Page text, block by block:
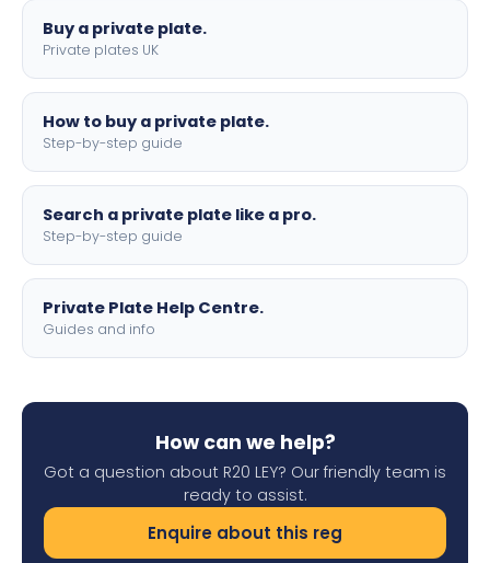
Buy a private plate.
Private plates UK
How to buy a private plate.
Step-by-step guide
Search a private plate like a pro.
Step-by-step guide
Private Plate Help Centre.
Guides and info
How can we help?
Got a question about R20 LEY? Our friendly team is
ready to assist.
Enquire about this reg